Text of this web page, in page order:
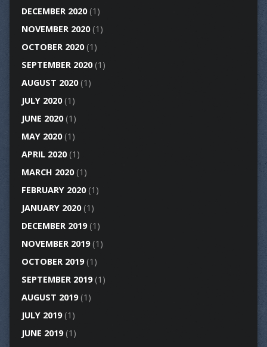
DECEMBER 2020(1)
NOVEMBER 2020(1)
OCTOBER 2020(1)
SEPTEMBER 2020(1)
AUGUST 2020(1)
JULY 2020(1)
JUNE 2020(1)
MAY 2020(1)
APRIL 2020(1)
MARCH 2020(1)
FEBRUARY 2020(1)
JANUARY 2020(1)
DECEMBER 2019(1)
NOVEMBER 2019(1)
OCTOBER 2019(1)
SEPTEMBER 2019(1)
AUGUST 2019(1)
JULY 2019(1)
JUNE 2019(1)